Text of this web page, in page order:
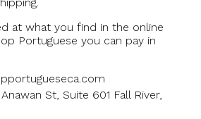
at what you find in the online
Portuguese you can pay in
St, Suite 601 Fall River,